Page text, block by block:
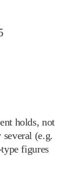
holds, not
(e.g.
figures